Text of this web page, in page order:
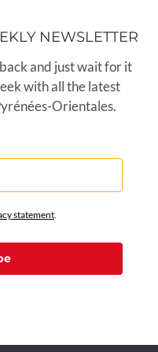
NEWSLETTER
and just wait for it
with all the latest
Orientales.
statement.